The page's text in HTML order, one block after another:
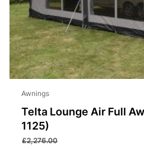
Awnings
Telta Lounge Air Full
1125)
£2,276.00